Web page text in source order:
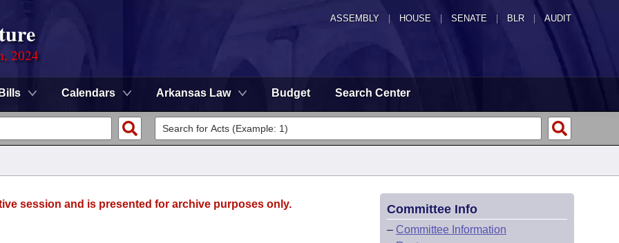
ASSEMBLY HOUSE SENATE | BLR | AUDIT
2024
Bills Calendars Arkansas Law Budget Search Center
session and is presented for archive purposes only. Committee Info
– Committee Information